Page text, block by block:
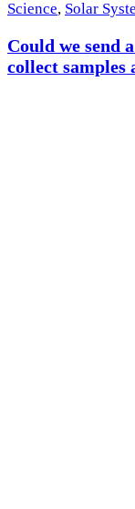
Science, Solar
Could we send
collect samples